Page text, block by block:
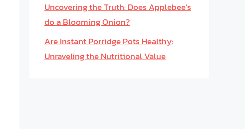
Uncovering the Truth: Does Applebee’s
do a Blooming Onion?
Are Instant Porridge Pots Healthy:
Unraveling the Nutritional Value